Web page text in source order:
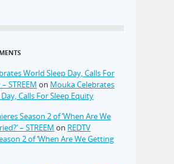
World Sleep Day, Calls For
STREEM on Mouka Celebrates
Calls For Sleep Equity
Season 2 of ‘When Are We
– STREEM on REDTV
2 of ‘When Are We Getting